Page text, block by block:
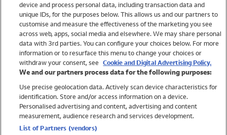
Swimwear
Women
Trending
Shop All Holiday Shop
Swimwear
device and process personal data, including transaction data and
unique IDs, for the purposes below. This allows us and our partners to
customise and measure the effectiveness of the marketing you see
across web, apps, social media and elsewhere. We may share personal
data with 3rd parties. You can configure your choices below. For more
information or to resurface this menu to change your choices or
withdraw your consent, see Cookie and Digital Advertising Policy.
We and our partners process data for the following purposes:
Use precise geolocation data. Actively scan device characteristics for
identification. Store and/or access information on a device.
Personalised advertising and content, advertising and content
measurement, audience research and services development.
List of Partners (vendors)